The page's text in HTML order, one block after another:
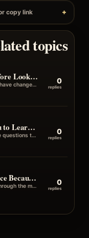
copy link
topics
Do You Ever Read the Labels Before Looking at the Object?
I noticed recently that my museum habits have changed over the years. I used to look at the object first and then… 0
replies
Has a Museum Ever Inspired You to Learn More Afterwards?
Every so often I leave a museum with more questions than answers, and I mean that in the best possible way. Instead… 0
replies
Have You Ever Changed Your Pace Because of One Gallery?
On a recent visit I realised I was moving through the museum quite quickly until I reached one particular gallery. Without really… 0
replies